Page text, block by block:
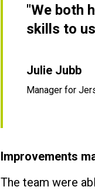
"We both
skills to
Julie Jubb
Manager for
Improvements
The team were